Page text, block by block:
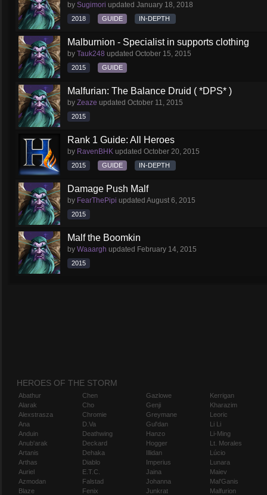
by Sugimori updated January 18, 2018
2018 GUIDE IN-DEPTH
Malburnion - Specialist in supports clothing
by Tauk248 updated October 15, 2015
2015 GUIDE
Malfurian: The Balance Druid ( *DPS* )
by Zeaze updated October 11, 2015
2015
Rank 1 Guide: All Heroes
by RavenBHK updated October 20, 2015
2015 GUIDE IN-DEPTH
Damage Push Malf
by FearThePipi updated August 6, 2015
2015
Malf the Boomkin
by Waaargh updated February 14, 2015
2015
HEROES OF THE STORM
Abathur
Alarak
Alexstrasza
Ana
Anduin
Anub'arak
Artanis
Arthas
Auriel
Azmodan
Blaze
Chen
Cho
Chromie
D.Va
Deathwing
Deckard
Dehaka
Diablo
E.T.C.
Falstad
Fenix
Gazlowe
Genji
Greymane
Gul'dan
Hanzo
Hogger
Illidan
Imperius
Jaina
Johanna
Junkrat
Kerrigan
Kharazim
Leoric
Li Li
Li-Ming
Lt. Morales
Lúcio
Lunara
Maiev
Mal'Ganis
Malfurion